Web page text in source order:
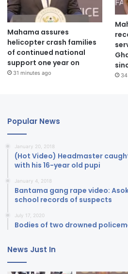
Mahama assures
helicopter crash families
of continued national
support one year on
31 minutes ago
Popular News
January 20, 2018
(Hot Video) Headmaster
with his 16-year old pupi
January 4, 2018
Bantama gang rape video:
school records of suspects
July 17, 2020
Bodies of two drowned
News Just In